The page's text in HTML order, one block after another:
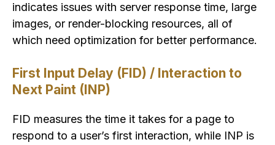
indicates issues with server response time, large
images, or render-blocking resources, all of
which need optimization for better performance.
First Input Delay (FID) / Interaction to
Next Paint (INP)
FID measures the time it takes for a page to
respond to a user’s first interaction, while INP is